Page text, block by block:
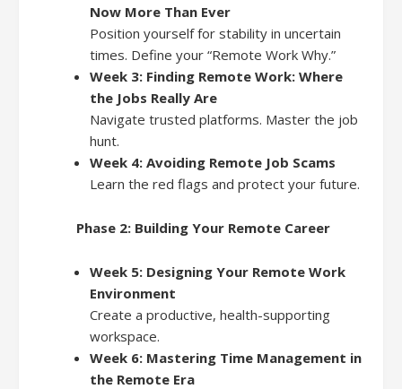
Now More Than Ever
Position yourself for stability in uncertain
times. Define your “Remote Work Why.”
Week 3: Finding Remote Work: Where
the Jobs Really Are
Navigate trusted platforms. Master the job
hunt.
Week 4: Avoiding Remote Job Scams
Learn the red flags and protect your future.
Phase 2: Building Your Remote Career
Week 5: Designing Your Remote Work
Environment
Create a productive, health-supporting
workspace.
Week 6: Mastering Time Management in
the Remote Era